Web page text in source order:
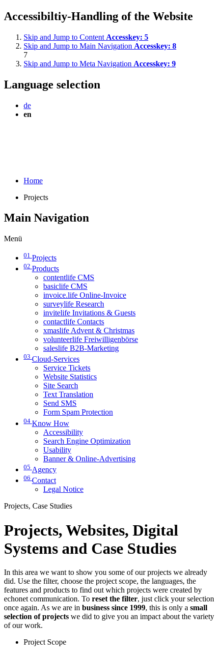
Accessibiltiy-Handling of the Website
Skip and Jump to Content Accesskey: 5
Skip and Jump to Main Navigation Accesskey: 8
7
Skip and Jump to Meta Navigation Accesskey: 9
Language selection
de
en
Home
Projects
Main Navigation
Menü
01 Projects
02 Products
contentlife CMS
basiclife CMS
invoice.life Online-Invoice
surveylife Research
invitelife Invitations & Guests
contactlife Contacts
xmaslife Advent & Christmas
volunteerlife Freiwilligenbörse
saleslife B2B-Marketing
03 Cloud-Services
Service Tickets
Website Statistics
Site Search
Text Translation
Send SMS
Form Spam Protection
04 Know How
Accessibility
Search Engine Optimization
Usability
Banner & Online-Advertising
05 Agency
06 Contact
Legal Notice
Projects, Case Studies
Projects, Websites, Digital
Systems and Case Studies
In this area we want to show you some of our projects we already
did. Use the filter, choose the project scope, the languages, the
features and products to find out which projects were created by
echonet communication. To reset the filter, just click your selection
once again. As we are in business since 1999, this is only a small
selection of projects we did to give you an impact about the variety
of our work.
Project Scope